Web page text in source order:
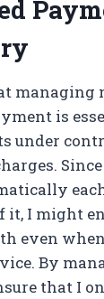
managing
is
under
it, I might
even
By
that I